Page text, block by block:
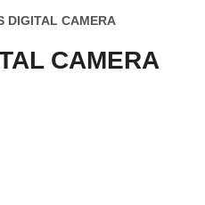
DIGITAL CAMERA
CAMERA